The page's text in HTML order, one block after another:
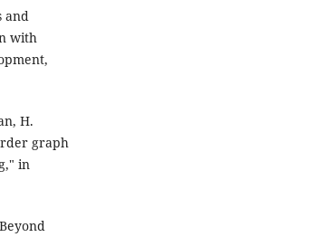
and
with
H.
graph
in